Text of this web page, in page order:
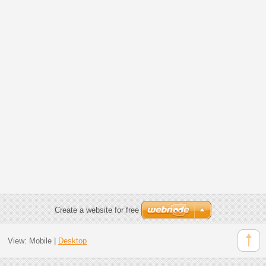
Create a website for free
View: Mobile| Desktop